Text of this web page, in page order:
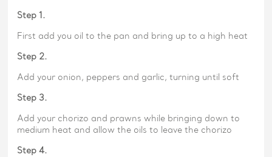
Step 1.
First add you oil to the pan and bring up to a high heat
Step 2.
Add your onion, peppers and garlic, turning until soft
Step 3.
Add your chorizo and prawns while bringing down to
medium heat and allow the oils to leave the chorizo
Step 4.